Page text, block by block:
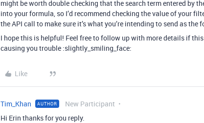
might be worth double checking that the search term entered by
into your formula, so I’d recommend checking the value of your
the API call to make sure it’s what you’re intending to send as the
I hope this is helpful! Feel free to follow up with more details if
causing you trouble :slightly_smiling_face:
Like
Tim_Khan AUTHOR New Participant
Hi Erin thanks for you reply.